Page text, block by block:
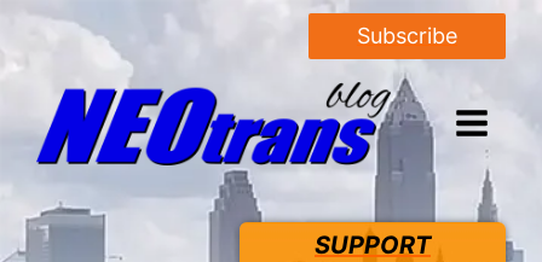
Subscribe
SUPPORT